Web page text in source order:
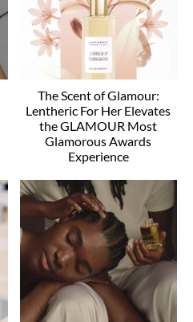
The Scent of Glamour:
Lentheric For Her Elevates
the GLAMOUR Most
Glamorous Awards
Experience